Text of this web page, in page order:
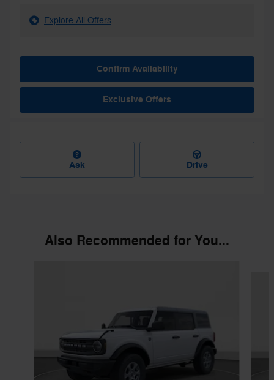
Explore All Offers
Confirm Availability
Exclusive Offers
Ask Drive
Also Recommended for You...